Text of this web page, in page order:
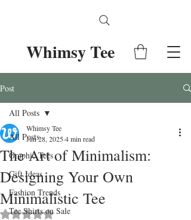
Whimsy Tee
Post
All Posts
Graphic Tees
Gift Ideas
Fashion Trends
Tee Shirts on Sale
All Posts
The Art of Minimalism:
Designing Your Own
Minimalistic Tee
Whimsy Tee
Jun 28, 20254 min read
Rated NaN out of 5 stars.